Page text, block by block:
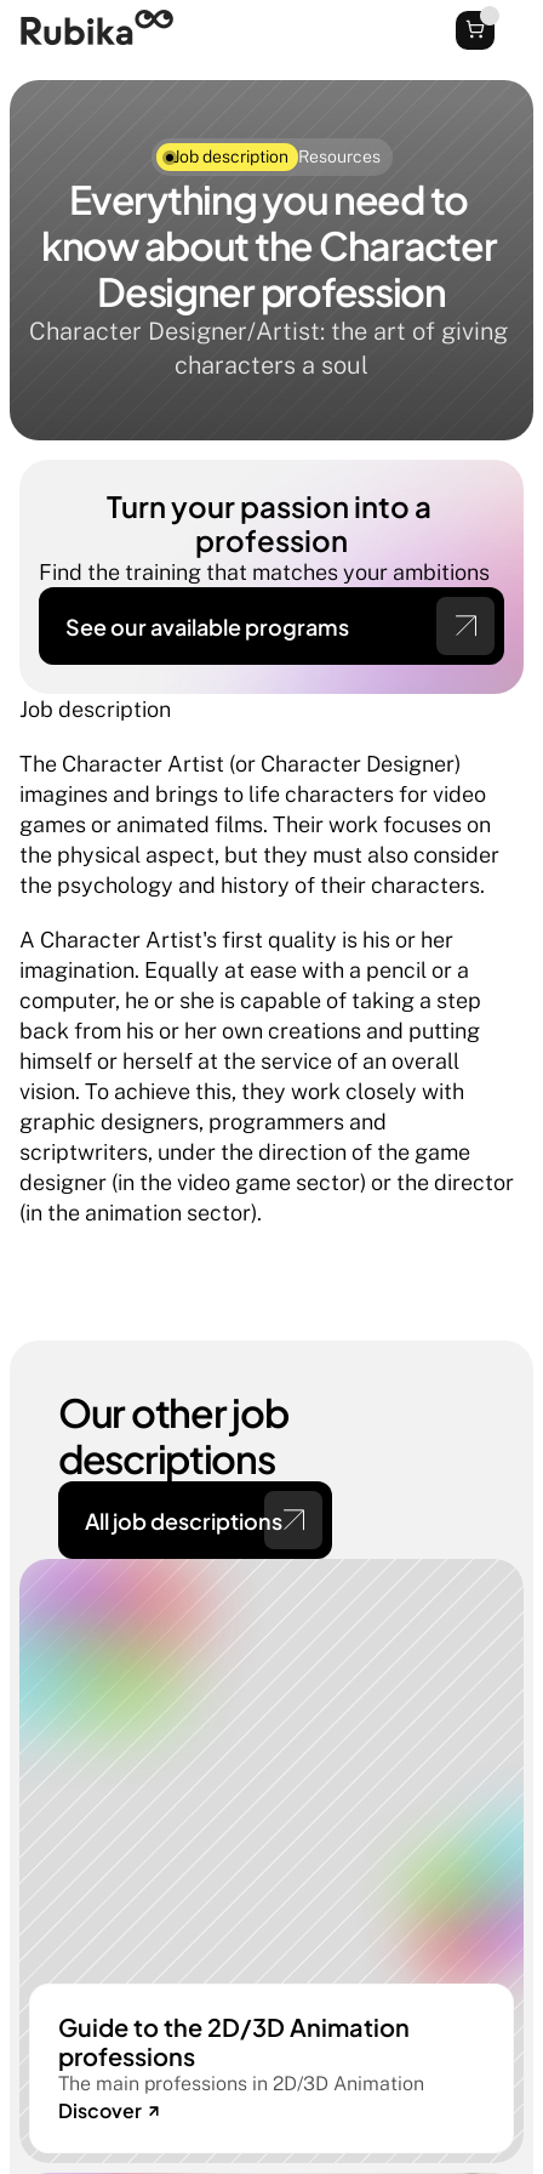
Job description Resources
Everything you need to
know about the Character
Designer profession
Character Designer/Artist: the art of giving
characters a soul
Turn your passion into a
profession
Find the training that matches your ambitions
See our available programs
Job description
The Character Artist (or Character Designer)
imagines and brings to life characters for video
games or animated films. Their work focuses on
the physical aspect, but they must also consider
the psychology and history of their characters.
A Character Artist's first quality is his or her
imagination. Equally at ease with a pencil or a
computer, he or she is capable of taking a step
back from his or her own creations and putting
himself or herself at the service of an overall
vision. To achieve this, they work closely with
graphic designers, programmers and
scriptwriters, under the direction of the game
designer (in the video game sector) or the director
(in the animation sector).
Our other job
descriptions
All job descriptions
Guide to the 2D/3D Animation
professions
The main professions in 2D/3D Animation
Discover